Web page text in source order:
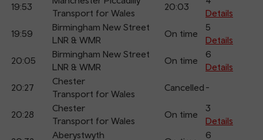
19:53
Transport for Wales
20:03
Details
19:59
Birmingham New Street
LNR & WMR
On time
5
Details
20:05
Birmingham New Street
LNR & WMR
On time
6
Details
20:27
Chester
Transport for Wales
Cancelled -
20:28
Chester
Transport for Wales
On time
3
Details
Aberystwyth
6